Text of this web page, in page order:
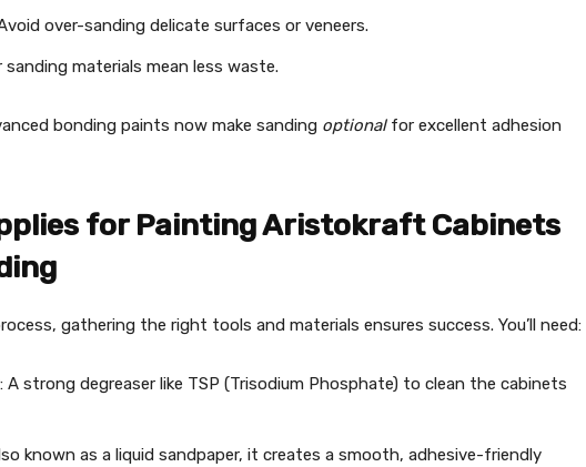
over-sanding delicate surfaces or veneers.
sanding materials mean less waste.
bonding paints now make sanding optionalfor excellent adhesion
for Painting Aristokraft Cabinets
gathering the right tools and materials ensures success. You’ll need:
: A strong degreaser like TSP (Trisodium Phosphate) to clean the cabinets
known as a liquid sandpaper, it creates a smooth, adhesive-friendly